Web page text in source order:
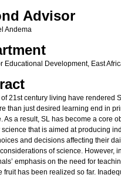
Advisor
Andema
Educational Development, East
of 21st century living have rendered
than just desired learning end in
As a result, SL has become a core
science that is aimed at producing
and decisions affecting their
of science. However,
emphasis on the need for
fruit has been realized so far.